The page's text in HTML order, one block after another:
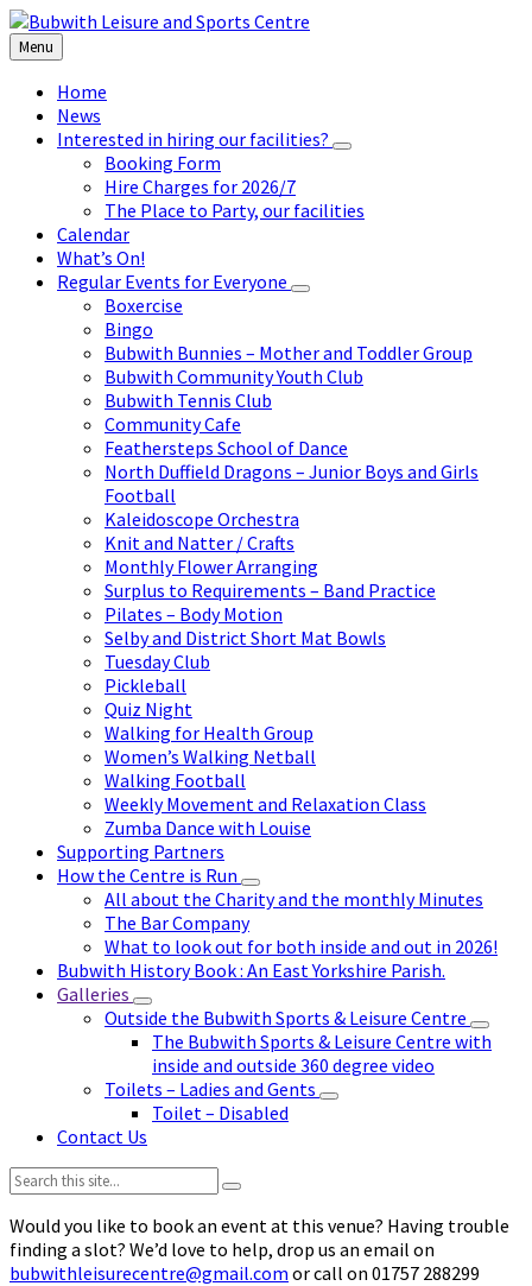
Skip
to
content
Skip
to
left
sidebar
Skip
to
footer
Menu
Home
News
Interested in hiring our facilities?
Booking Form
Hire Charges for 2026/7
The Place to Party, our facilities
Calendar
What’s On!
Regular Events for Everyone
Boxercise
Bingo
Bubwith Bunnies – Mother and Toddler Group
Bubwith Community Youth Club
Bubwith Tennis Club
Community Cafe
Feathersteps School of Dance
North Duffield Dragons – Junior Boys and Girls
Football
Kaleidoscope Orchestra
Knit and Natter / Crafts
Monthly Flower Arranging
Surplus to Requirements – Band Practice
Pilates – Body Motion
Selby and District Short Mat Bowls
Tuesday Club
Pickleball
Quiz Night
Walking for Health Group
Women’s Walking Netball
Walking Football
Weekly Movement and Relaxation Class
Zumba Dance with Louise
Supporting Partners
How the Centre is Run
All about the Charity and the monthly Minutes
The Bar Company
What to look out for both inside and out in 2026!
Bubwith History Book : An East Yorkshire Parish.
Galleries
Outside the Bubwith Sports & Leisure Centre
The Bubwith Sports & Leisure Centre with
inside and outside 360 degree video
Toilets – Ladies and Gents
Toilet – Disabled
Contact Us
Search:
Would you like to book an event at this venue? Having trouble
finding a slot? We’d love to help, drop us an email on
bubwithleisurecentre@gmail.com or call on 01757 288299